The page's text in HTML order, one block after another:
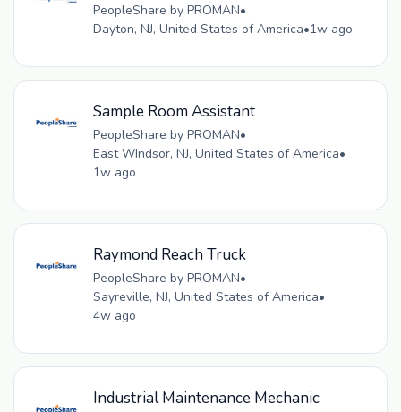
PeopleShare by PROMAN•
Dayton, NJ, United States of America•1w ago
Sample Room Assistant
PeopleShare by PROMAN•
East WIndsor, NJ, United States of America•
1w ago
Raymond Reach Truck
PeopleShare by PROMAN•
Sayreville, NJ, United States of America•
4w ago
Industrial Maintenance Mechanic